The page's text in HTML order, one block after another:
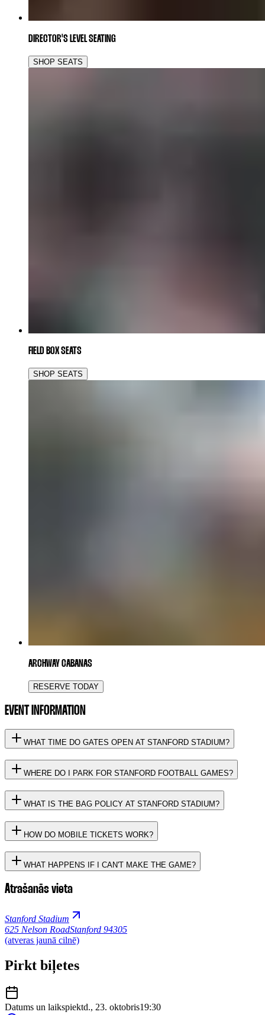
DIRECTOR'S LEVEL SEATING
SHOP SEATS
FIELD BOX SEATS
SHOP SEATS
ARCHWAY CABANAS
RESERVE TODAY
EVENT INFORMATION
WHAT TIME DO GATES OPEN AT STANFORD STADIUM?
WHERE DO I PARK FOR STANFORD FOOTBALL GAMES?
WHAT IS THE BAG POLICY AT STANFORD STADIUM?
HOW DO MOBILE TICKETS WORK?
WHAT HAPPENS IF I CAN'T MAKE THE GAME?
Atrašanās vieta
Stanford Stadium
625 Nelson RoadStanford 94305
(atveras jaunā cilnē)
Pirkt biļetes
Datums un laikspiektd., 23. oktobris19:30